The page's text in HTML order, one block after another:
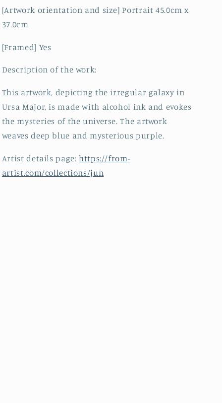
[Artwork orientation and size] Portrait 45.0cm x
37.0cm
[Framed] Yes
Description of the work:
This artwork, depicting the irregular galaxy in
Ursa Major, is made with alcohol ink and evokes
the mysteries of the universe. The artwork
weaves deep blue and mysterious purple.
Artist details page:https://from-
artist.com/collections/jun